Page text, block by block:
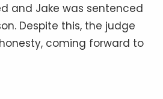
and Jake was sentenced
Despite this, the judge
coming forward to